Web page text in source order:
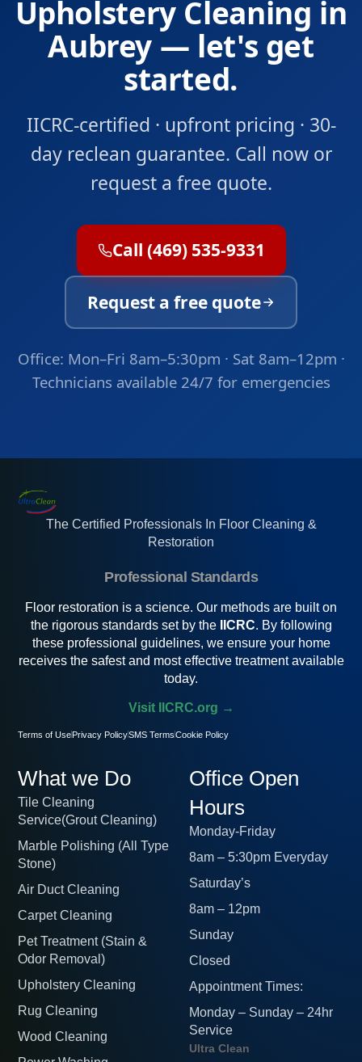
Upholstery Cleaning in
Aubrey — let's get
started.
IICRC-certified · upfront pricing · 30-
day reclean guarantee. Call now or
request a free quote.
Call (469) 535-9331
Request a free quote
Office: Mon–Fri 8am–5:30pm · Sat 8am–12pm ·
Technicians available 24/7 for emergencies
What we Do
Tile Cleaning
Service(Grout Cleaning)
Marble Polishing (All Type
Stone)
Air Duct Cleaning
Carpet Cleaning
Pet Treatment (Stain &
Odor Removal)
Upholstery Cleaning
Rug Cleaning
Wood Cleaning
Office Open
Hours
Monday-Friday
8am – 5:30pm Everyday
Saturday’s
8am – 12pm
Sunday
Closed
Appointment Times:
Monday – Sunday – 24hr
Service
Ultra Clean
The Certified Professionals In Floor Cleaning &
Restoration
Professional Standards
Floor restoration is a science. Our methods are built on
the rigorous standards set by the IICRC. By following
these professional guidelines, we ensure your home
receives the safest and most effective treatment available
today.
Visit IICRC.org →
Terms of UsePrivacy PolicySMS Terms Cookie Policy